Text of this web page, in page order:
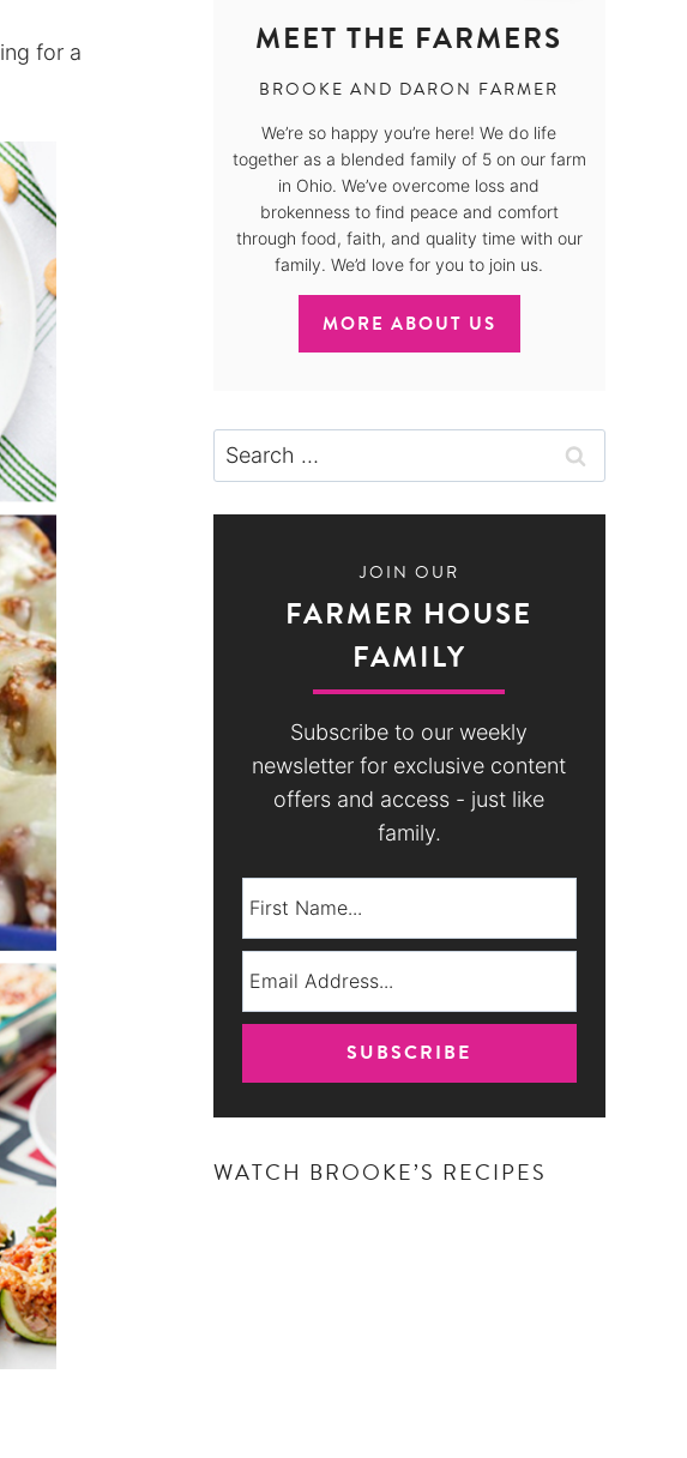
for a
MEET THE FARMERS
BROOKE AND DARON FARMER
We’re so happy you’re here! We do life
together as a blended family of 5 on our farm
in Ohio. We’ve overcome loss and
brokenness to find peace and comfort
through food, faith, and quality time with our
family. We’d love for you to join us.
MORE ABOUT US
Search
for:
JOIN OUR
FARMER HOUSE
FAMILY
Subscribe to our weekly
newsletter for exclusive content
offers and access - just like
family.
WATCH BROOKE’S RECIPES